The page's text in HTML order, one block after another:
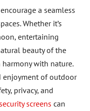
a seamless
Whether it’s
entertaining
beauty of the
with nature.
enjoyment of outdoor
privacy, and
security screens can